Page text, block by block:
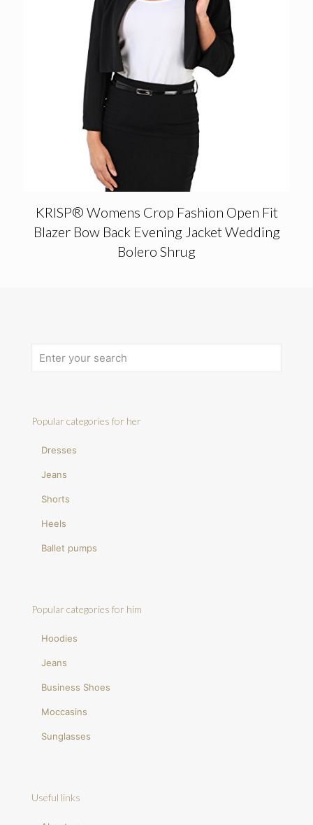
KRISP® Womens Crop Fashion Open Fit
Blazer Bow Back Evening Jacket Wedding
Bolero Shrug
Popular categories for her
Dresses
Jeans
Shorts
Heels
Ballet pumps
Popular categories for him
Hoodies
Jeans
Business Shoes
Moccasins
Sunglasses
Useful links